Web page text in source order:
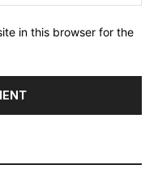
in this browser for the